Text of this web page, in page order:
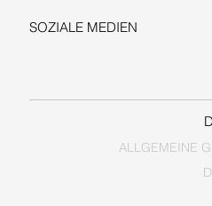
ALLGEMEINE
SOZIALE MEDIEN